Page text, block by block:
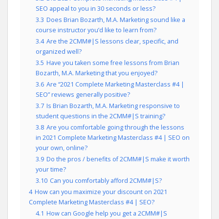
SEO appeal to you in 30 seconds or less?
3.3 Does Brian Bozarth, M.A. Marketing sound like a
course instructor you’d like to learn from?
3.4 Are the 2CMM#|S lessons clear, specific, and
organized well?
3.5 Have you taken some free lessons from Brian
Bozarth, M.A. Marketing that you enjoyed?
3.6 Are “2021 Complete Marketing Masterclass #4 |
SEO” reviews generally positive?
3.7 Is Brian Bozarth, M.A. Marketing responsive to
student questions in the 2CMM#|S training?
3.8 Are you comfortable going through the lessons
in 2021 Complete Marketing Masterclass #4 | SEO on
your own, online?
3.9 Do the pros / benefits of 2CMM#|S make it worth
your time?
3.10 Can you comfortably afford 2CMM#|S?
4 How can you maximize your discount on 2021
Complete Marketing Masterclass #4 | SEO?
4.1 How can Google help you get a 2CMM#|S